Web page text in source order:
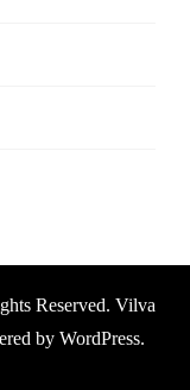
Reserved. Vilva
by WordPress.